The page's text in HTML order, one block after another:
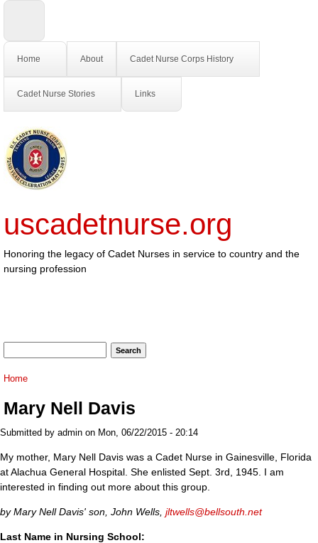
Home About Cadet Nurse Corps History
Cadet Nurse Stories Links
uscadetnurse.org
Honoring the legacy of Cadet Nurses in service to country and the
nursing profession
You are here
Home
Mary Nell Davis
Submitted by admin on Mon, 06/22/2015 - 20:14
My mother, Mary Nell Davis was a Cadet Nurse in Gainesville, Florida
at Alachua General Hospital. She enlisted Sept. 3rd, 1945. I am
interested in finding out more about this group.
by Mary Nell Davis' son, John Wells, jltwells@bellsouth.net
Last Name in Nursing School: